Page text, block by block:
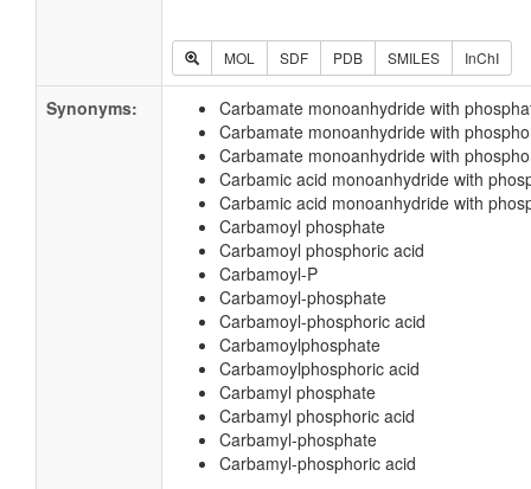
MOL SDF PDB SMILES InChI
Synonyms:
Carbamate monoanhydride with
Carbamate monoanhydride with
Carbamate monoanhydride with
Carbamic acid monoanhydride with
Carbamic acid monoanhydride with
Carbamoyl phosphate
Carbamoyl phosphoric acid
Carbamoyl-P
Carbamoyl-phosphate
Carbamoyl-phosphoric acid
Carbamoylphosphate
Carbamoylphosphoric acid
Carbamyl phosphate
Carbamyl phosphoric acid
Carbamyl-phosphate
Carbamyl-phosphoric acid